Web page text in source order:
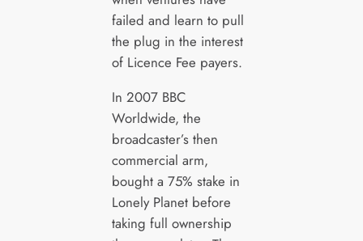
failed and learn to pull
the plug in the interest
of Licence Fee payers.
In 2007 BBC
Worldwide, the
broadcaster’s then
commercial arm,
bought a 75% stake in
Lonely Planet before
taking full ownership